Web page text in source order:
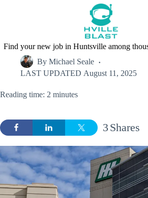
Find your new job in Huntsville among
By Michael Seale
LAST UPDATED August 11, 2025
Reading time: 2 minutes
Shares
3